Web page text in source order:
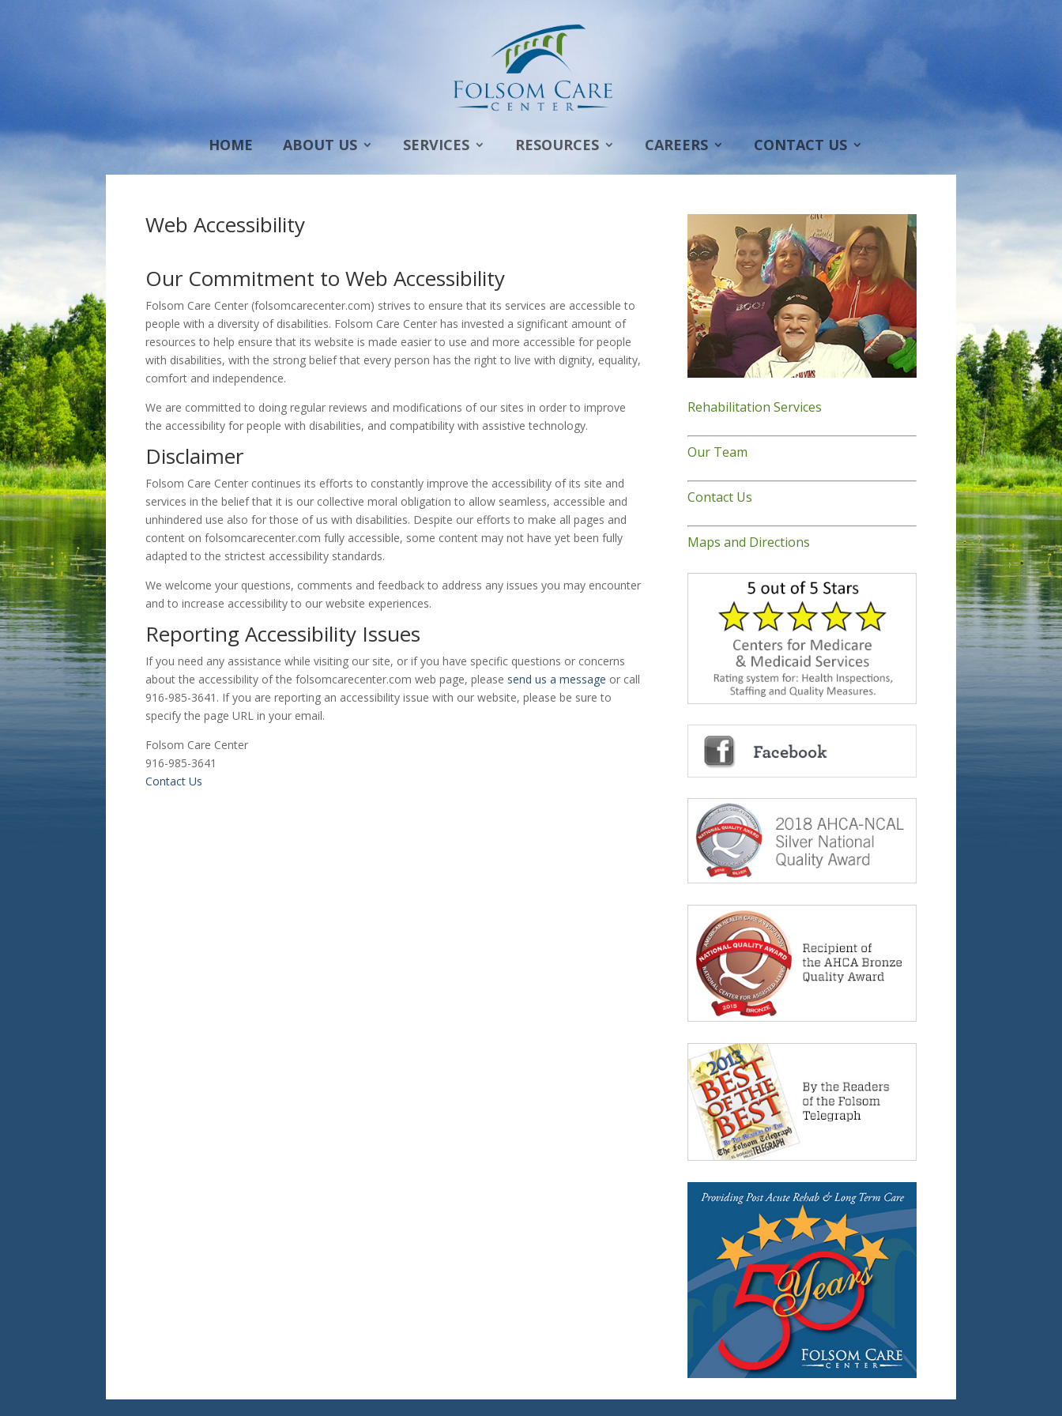
HOME ABOUT US SERVICES RESOURCES CAREERS CONTACT US
Web Accessibility
Our Commitment to Web Accessibility
Folsom Care Center (folsomcarecenter.com) strives to ensure that its services are accessible to
people with a diversity of disabilities. Folsom Care Center has invested a significant amount of
resources to help ensure that its website is made easier to use and more accessible for people
with disabilities, with the strong belief that every person has the right to live with dignity, equality,
comfort and independence.
We are committed to doing regular reviews and modifications of our sites in order to improve
the accessibility for people with disabilities, and compatibility with assistive technology.
Disclaimer
Folsom Care Center continues its efforts to constantly improve the accessibility of its site and
services in the belief that it is our collective moral obligation to allow seamless, accessible and
unhindered use also for those of us with disabilities. Despite our efforts to make all pages and
content on folsomcarecenter.com fully accessible, some content may not have yet been fully
adapted to the strictest accessibility standards.
We welcome your questions, comments and feedback to address any issues you may encounter
and to increase accessibility to our website experiences.
Reporting Accessibility Issues
If you need any assistance while visiting our site, or if you have specific questions or concerns
about the accessibility of the folsomcarecenter.com web page, please send us a message or call
916-985-3641. If you are reporting an accessibility issue with our website, please be sure to
specify the page URL in your email.
Folsom Care Center
916-985-3641
Contact Us
Rehabilitation Services
Our Team
Contact Us
Maps and Directions